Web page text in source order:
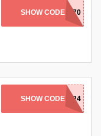
SHOW CODEROLL70
SHOW CODEFLASH24